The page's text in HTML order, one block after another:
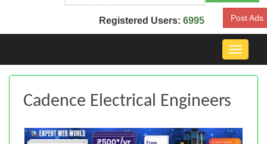
Registered Users: 6995 Post Ads
Toggle
Cadence Electrical Engineers